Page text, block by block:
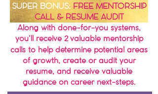
SUPER BONUS:FREE MENTORSHIP
CALL & RESUME AUDIT
Along with done-for-you systems,
you'll receive 2valuable mentorship
calls to help determine potential areas
of growth, create or audit your
resume, and receive valuable
guidance on career next-steps.